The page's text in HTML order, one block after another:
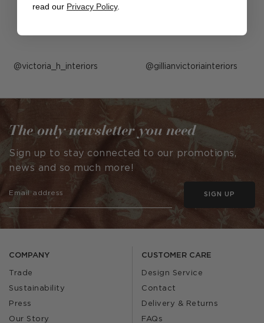
Post
by
victoria_h_interiors Post
by
gillianvictoriainteriors
COMPANY
Trade
Sustainability
Press
Our Story
CUSTOMER CARE
Design Service
Contact
Delivery & Returns
FAQs
The only newsletter you need
Sign up to stay connected to our promotions,
news and so much more!
SIGN UP
read our Privacy Policy.